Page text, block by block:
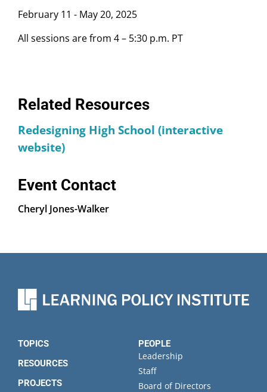
February 11 - May 20, 2025
All sessions are from 4 – 5:30 p.m. PT
Related Resources
Redesigning High School (interactive
website)
Event Contact
Cheryl Jones-Walker
Bindi Crawford, Principal, Anaheim Union High
Ann Rice , Science Teacher and 5C Coach,
Center for Youth and Their Communities,
Marisa Saunders, Associate Director for
Research, UCLA Center for Community Schooling
TOPICS
RESOURCES
PROJECTS
PEOPLE
Leadership
Staff
Board of Directors